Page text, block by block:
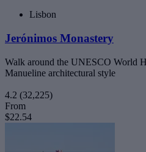
Lisbon
Jerónimos Monastery
Walk around the UNESCO World
Manueline architectural style
4.2 (32,225)
From
$22.54